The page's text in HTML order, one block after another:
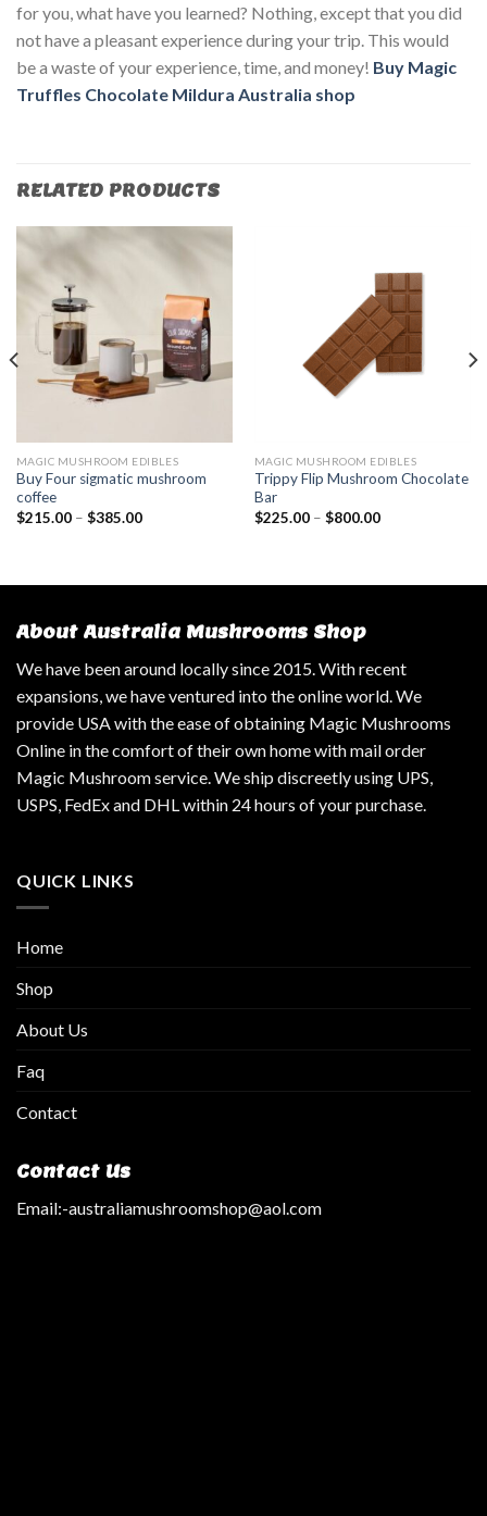
for you, what have you learned? Nothing, except that you did
not have a pleasant experience during your trip. This would
be a waste of your experience, time, and money! Buy Magic
Truffles Chocolate Mildura Australia shop
RELATED PRODUCTS
MAGIC MUSHROOM EDIBLES
Buy Four sigmatic mushroom
coffee
$215.00– $385.00
MAGIC MUSHROOM EDIBLES
Trippy Flip Mushroom Chocolate
Bar
$225.00– $800.00
About Australia Mushrooms Shop
We have been around locally since 2015. With recent
expansions, we have ventured into the online world. We
provide USA with the ease of obtaining Magic Mushrooms
Online in the comfort of their own home with mail order
Magic Mushroom service. We ship discreetly using UPS,
USPS, FedEx and DHL within 24 hours of your purchase.
QUICK LINKS
Home
Shop
About Us
Faq
Contact
Contact Us
Email:-australiamushroomshop@aol.com